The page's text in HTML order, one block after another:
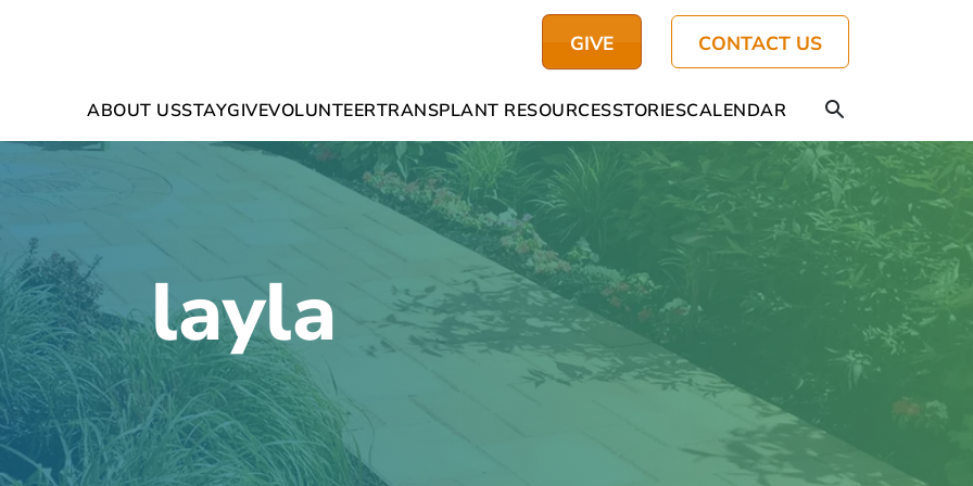
GIVE CONTACT US
ABOUT USSTAYGIVEVOLUNTEERTRANSPLANT RESOURCESSTORIESCALENDAR
layla